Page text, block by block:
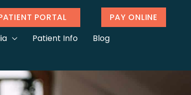
PORTAL
PAY ONLINE
Patient Info
Blog